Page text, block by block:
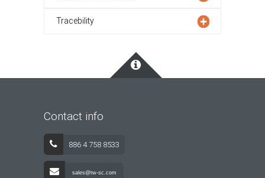
Tracebility
Contact info
886 4 758 8533
sales@tw-sc.com